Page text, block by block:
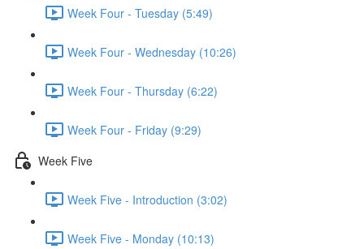
Week Four - Tuesday (5:49)
Week Four - Wednesday (10:26)
Week Four - Thursday (6:22)
Week Four - Friday (9:29)
Week Five
Week Five - Introduction (3:02)
Week Five - Monday (10:13)